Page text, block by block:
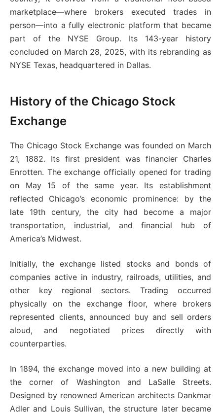
marketplace—where brokers executed trades in
person—into a fully electronic platform that became
part of the NYSE Group. Its 143-year history
concluded on March 28, 2025, with its rebranding as
NYSE Texas, headquartered in Dallas.
History of the Chicago Stock
Exchange
The Chicago Stock Exchange was founded on March
21, 1882. Its first president was financier Charles
Enrotten. The exchange officially opened for trading
on May 15 of the same year. Its establishment
reflected Chicago’s economic prominence: by the
late 19th century, the city had become a major
transportation, industrial, and financial hub of
America’s Midwest.
Initially, the exchange listed stocks and bonds of
companies active in industry, railroads, utilities, and
other key regional sectors. Trading occurred
physically on the exchange floor, where brokers
represented clients, announced buy and sell orders
aloud, and negotiated prices directly with
counterparties.
In 1894, the exchange moved into a new building at
the corner of Washington and LaSalle Streets.
Designed by renowned American architects Dankmar
Adler and Louis Sullivan, the structure later became